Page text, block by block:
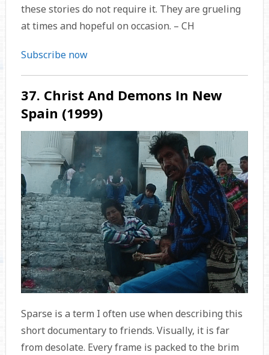
these stories do not require it. They are grueling
at times and hopeful on occasion. – CH
Subscribe now
37. Christ And Demons In New
Spain (1999)
Sparse is a term I often use when describing this
short documentary to friends. Visually, it is far
from desolate. Every frame is packed to the brim